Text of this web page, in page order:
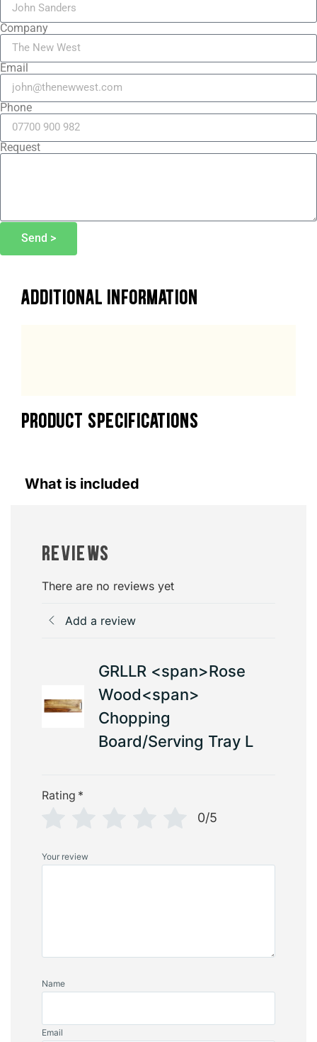
Company
Email
Phone
Request
Send >
ADDITIONAL INFORMATION
PRODUCT SPECIFICATIONS
What is included
Reviews
There are no reviews yet
Add a review
GRLLR <span>Rose
Wood<span>
Chopping
Board/Serving Tray L
Rating *
0/5
Your review
Name
Email